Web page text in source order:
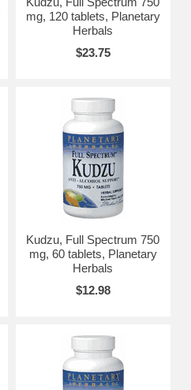
mg, 120 tablets, Planetary
Herbals
$23.75
Kudzu, Full Spectrum 750
mg, 60 tablets, Planetary
Herbals
$12.98